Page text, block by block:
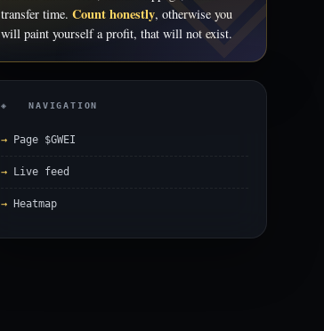
transfer time. Count honestly, otherwise you
will paint yourself a profit, that will not exist.
◈ NAVIGATION
Page $GWEI
Live feed
Heatmap